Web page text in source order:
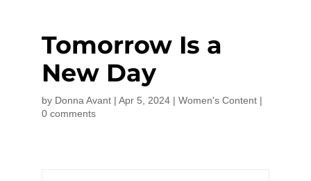
Tomorrow Is a
New Day
by Donna Avant| Apr 5, 2024| Women's Content|
0 comments